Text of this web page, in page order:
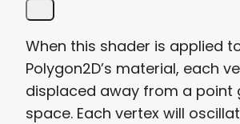
When this shader is applied
Polygon2D’s material, each
displaced away from a point
space. Each vertex will